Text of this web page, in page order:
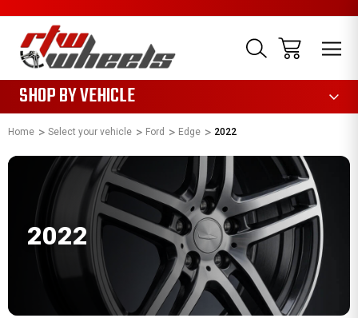
SHOP BY VEHICLE
Home Select your vehicle Ford Edge 2022
2022